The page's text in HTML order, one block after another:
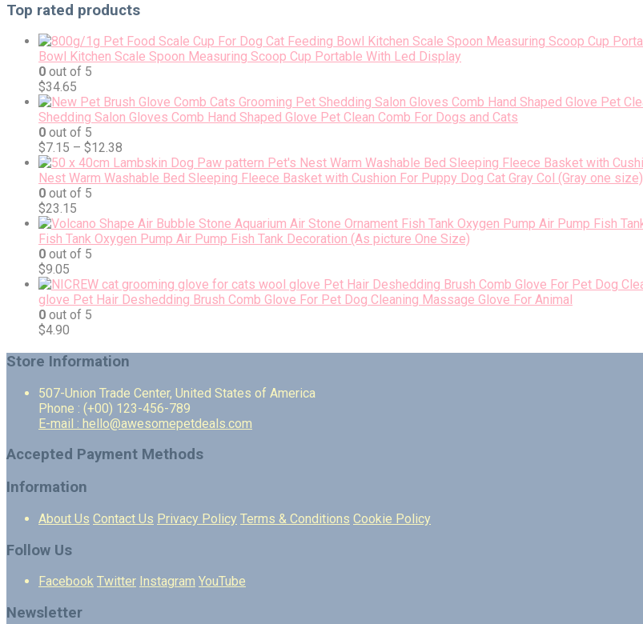
Top rated products
Bowl Kitchen Scale Spoon Measuring Scoop Cup Portable With Led Display
0 out of 5
$34.65
Shedding Salon Gloves Comb Hand Shaped Glove Pet Clean Comb For Dogs and Cats
0 out of 5
$7.15 – $12.38
Nest Warm Washable Bed Sleeping Fleece Basket with Cushion For Puppy Dog Cat Gray Col (Gray one size)
0 out of 5
$23.15
Fish Tank Oxygen Pump Air Pump Fish Tank Decoration (As picture One Size)
0 out of 5
$9.05
glove Pet Hair Deshedding Brush Comb Glove For Pet Dog Cleaning Massage Glove For Animal
0 out of 5
$4.90
Store Information
507-Union Trade Center, United States of America
Phone : (+00) 123-456-789
E-mail : hello@awesomepetdeals.com
Accepted Payment Methods
Information
About Us Contact Us Privacy Policy Terms & Conditions Cookie Policy
Follow Us
Facebook Twitter Instagram YouTube
Newsletter